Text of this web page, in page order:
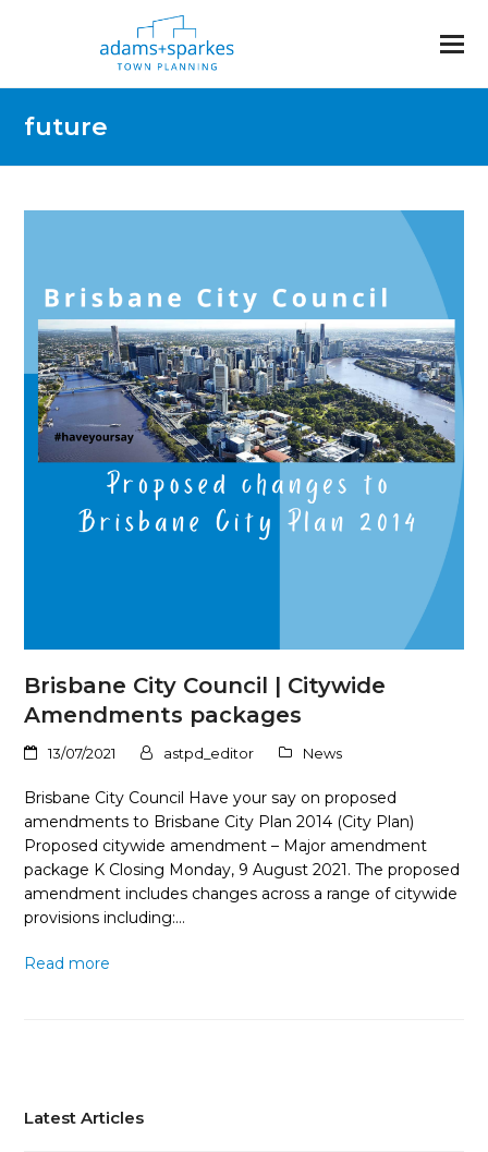
future
Brisbane City Council | Citywide
Amendments packages
13/07/2021 astpd_editor News
Brisbane City Council Have your say on proposed
amendments to Brisbane City Plan 2014 (City Plan)
Proposed citywide amendment – Major amendment
package K Closing Monday, 9 August 2021. The proposed
amendment includes changes across a range of citywide
provisions including:…
Read more
Latest Articles